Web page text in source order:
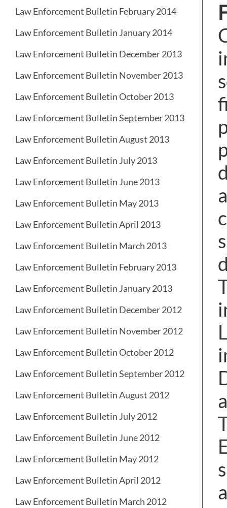
Law Enforcement Bulletin February 2014
Law Enforcement Bulletin January 2014
Law Enforcement Bulletin December 2013
Law Enforcement Bulletin November 2013
Law Enforcement Bulletin October 2013
Law Enforcement Bulletin September 2013
Law Enforcement Bulletin August 2013
Law Enforcement Bulletin July 2013
Law Enforcement Bulletin June 2013
Law Enforcement Bulletin May 2013
Law Enforcement Bulletin April 2013
Law Enforcement Bulletin March 2013
Law Enforcement Bulletin February 2013
Law Enforcement Bulletin January 2013
Law Enforcement Bulletin December 2012
Law Enforcement Bulletin November 2012
Law Enforcement Bulletin October 2012
Law Enforcement Bulletin September 2012
Law Enforcement Bulletin August 2012
Law Enforcement Bulletin July 2012
Law Enforcement Bulletin June 2012
Law Enforcement Bulletin May 2012
Law Enforcement Bulletin April 2012
Law Enforcement Bulletin March 2012